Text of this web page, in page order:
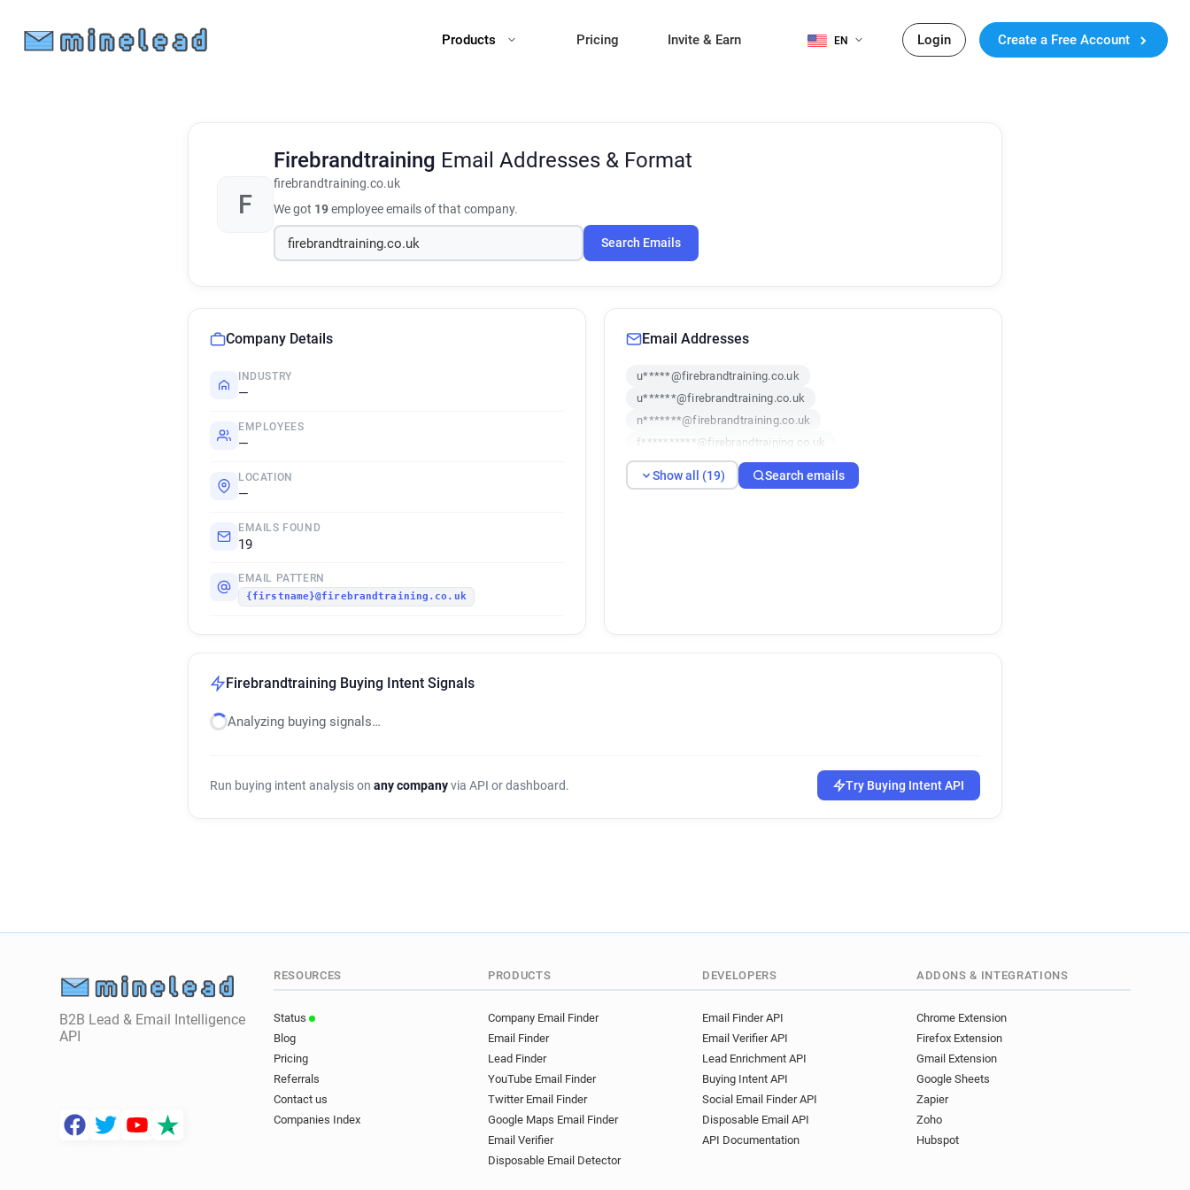
Products Pricing Invite & Earn EN Login Create a Free Account
F
Firebrandtraining Email Addresses & Format
firebrandtraining.co.uk
We got 19employee emails of that company.
Search Emails
Company Details
INDUSTRY
—
EMPLOYEES
—
LOCATION
—
EMAILS FOUND
19
EMAIL PATTERN
{firstname}@firebrandtraining.co.uk
Email Addresses
u*****@firebrandtraining.co.uk
u******@firebrandtraining.co.uk
n*******@firebrandtraining.co.uk
f**********@firebrandtraining.co.uk
q**********@firebrandtraining.co.uk
h*******@firebrandtraining.co.uk
u*********@firebrandtraining.co.uk
Show all (19) Search emails
Firebrandtraining Buying Intent Signals
Analyzing buying signals…
Run buying intent analysis on any companyvia API or dashboard. Try Buying Intent API
B2B Lead & Email Intelligence
API
RESOURCES
Status
Blog
Pricing
Referrals
Contact us
Companies Index
PRODUCTS
Company Email Finder
Email Finder
Lead Finder
YouTube Email Finder
Twitter Email Finder
Google Maps Email Finder
Email Verifier
Disposable Email Detector
DEVELOPERS
Email Finder API
Email Verifier API
Lead Enrichment API
Buying Intent API
Social Email Finder API
Disposable Email API
API Documentation
ADDONS & INTEGRATIONS
Chrome Extension
Firefox Extension
Gmail Extension
Google Sheets
Zapier
Zoho
Hubspot